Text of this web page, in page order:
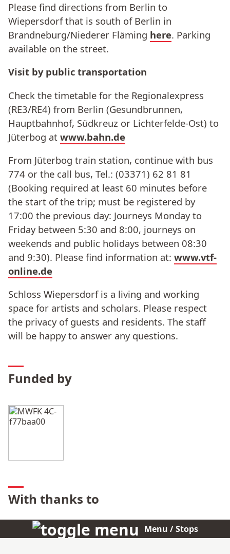
Please find directions from Berlin to
Wiepersdorf that is south of Berlin in
Brandneburg/Niederer Fläming here. Parking
available on the street.
Visit by public transportation
Check the timetable for the Regionalexpress
(RE3/RE4) from Berlin (Gesundbrunnen,
Hauptbahnhof, Südkreuz or Lichterfelde-Ost) to
Jüterbog at www.bahn.de
From Jüterbog train station, continue with bus
774 or the call bus, Tel.: (03371) 62 81 81
(Booking required at least 60 minutes before
the start of the trip; must be registered by
17:00 the previous day: Journeys Monday to
Friday between 5:30 and 8:00, journeys on
weekends and public holidays between 08:30
and 9:30). Please find information at: www.vtf-
online.de
Schloss Wiepersdorf is a living and working
space for artists and scholars. Please respect
the privacy of guests and residents. The staff
will be happy to answer any questions.
Funded by
With thanks to
Christian Boros
BOROS – Agentur für Kommunikation
Menu / Stops